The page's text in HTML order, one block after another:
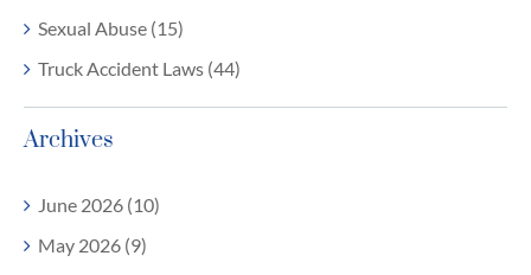
Sexual Abuse (15)
Truck Accident Laws (44)
Archives
June 2026 (10)
May 2026 (9)